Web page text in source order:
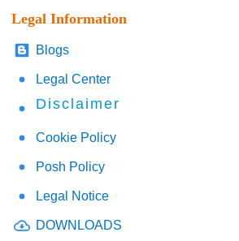
Legal Information
Blogs
Legal Center
Disclaimer
Cookie Policy
Posh Policy
Legal Notice
DOWNLOADS